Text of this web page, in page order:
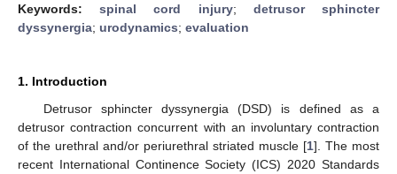
Keywords:spinal cord injury; detrusor sphincter
dyssynergia; urodynamics; evaluation
1. Introduction
Detrusor sphincter dyssynergia (DSD) is defined as a
detrusor contraction concurrent with an involuntary contraction
of the urethral and/or periurethral striated muscle [1]. The most
recent International Continence Society (ICS) 2020 Standards